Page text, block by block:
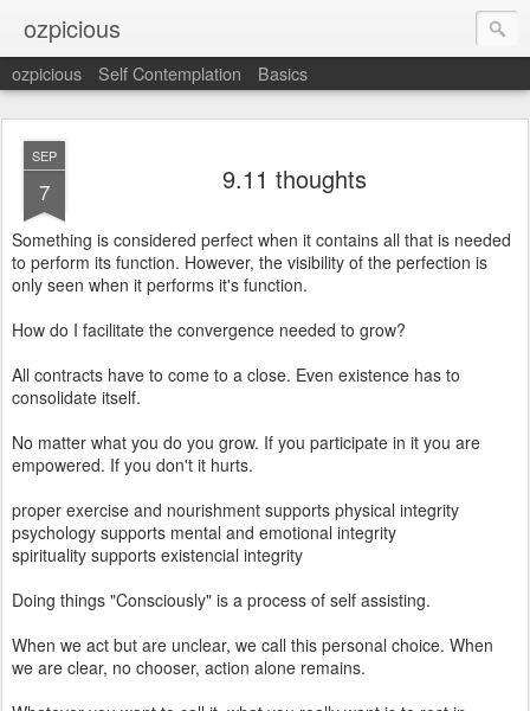
ozpicious
ozpicious Self Contemplation Basics
SEP
7 9.11 thoughts
Something is considered perfect when it contains all that is needed
to perform its function. However, the visibility of the perfection is
only seen when it performs it's function.
How do I facilitate the convergence needed to grow?
All contracts have to come to a close. Even existence has to
consolidate itself.
No matter what you do you grow. If you participate in it you are
empowered. If you don't it hurts.
proper exercise and nourishment supports physical integrity
psychology supports mental and emotional integrity
spirituality supports existencial integrity
Doing things "Consciously" is a process of self assisting.
When we act but are unclear, we call this personal choice. When
we are clear, no chooser, action alone remains.